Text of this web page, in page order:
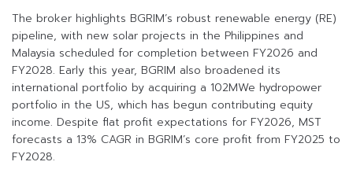
The broker highlights BGRIM’s robust renewable energy (RE)
pipeline, with new solar projects in the Philippines and
Malaysia scheduled for completion between FY2026 and
FY2028. Early this year, BGRIM also broadened its
international portfolio by acquiring a 102MWe hydropower
portfolio in the US, which has begun contributing equity
income. Despite flat profit expectations for FY2026, MST
forecasts a 13% CAGR in BGRIM’s core profit from FY2025 to
FY2028.